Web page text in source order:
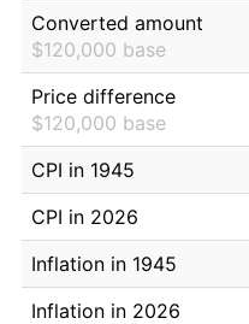
Converted amount
$120,000 base
Price difference
$120,000 base
CPI in 1945
CPI in 2026
Inflation in 1945
Inflation in 2026